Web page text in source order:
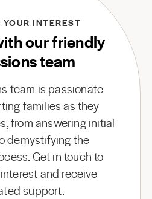
YOUR INTEREST
our friendly
team
team is passionate
families as they
from answering initial
demystifying the
Get in touch to
and receive
support.